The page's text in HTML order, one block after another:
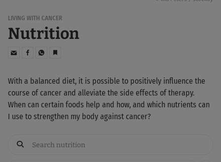
LIVING WITH CANCER
Nutrition
With a balanced diet, it is possible to positively influence the
course of cancer and alleviate the side effects of therapy.
When can certain foods help and how, and which nutrients can
I use to strengthen my body against cancer?